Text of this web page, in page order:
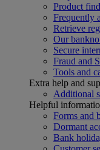
Product
Frequently
Retrieve
Our
Secure
Fraud and
Tools and
Extra help and
Additional
Helpful
Forms and
Dormant
Bank